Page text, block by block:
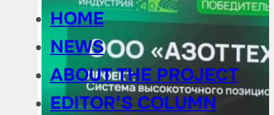
HOME
NEWS
ABOUT THE PROJECT
EDITOR’S COLUMN